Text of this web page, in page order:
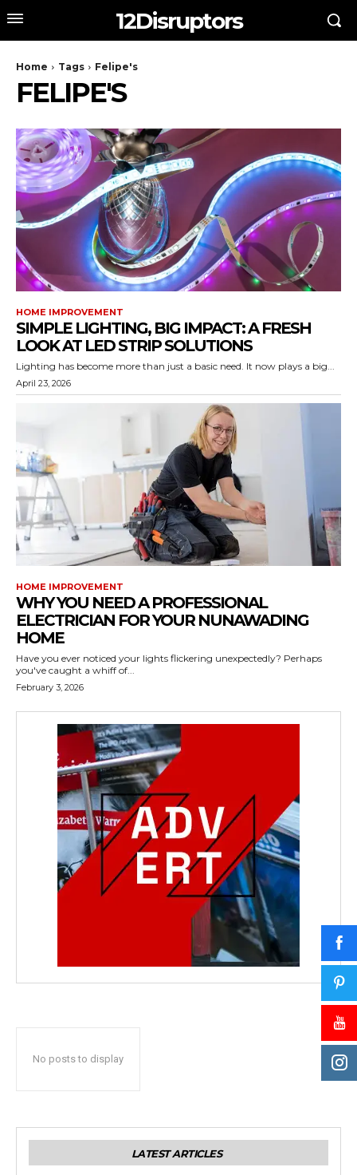
12Disruptors
Home Tags Felipe's
FELIPE'S
HOME IMPROVEMENT
SIMPLE LIGHTING, BIG IMPACT: A FRESH
LOOK AT LED STRIP SOLUTIONS
Lighting has become more than just a basic need. It now plays a big...
April 23, 2026
HOME IMPROVEMENT
WHY YOU NEED A PROFESSIONAL
ELECTRICIAN FOR YOUR NUNAWADING
HOME
Have you ever noticed your lights flickering unexpectedly? Perhaps
you've caught a whiff of...
February 3, 2026
No posts to display
LATEST ARTICLES